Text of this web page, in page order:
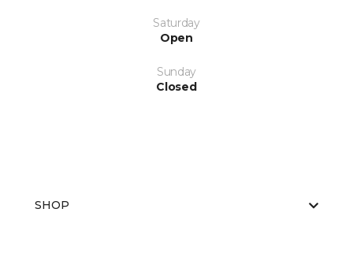
Saturday
Open
Sunday
Closed
SHOP